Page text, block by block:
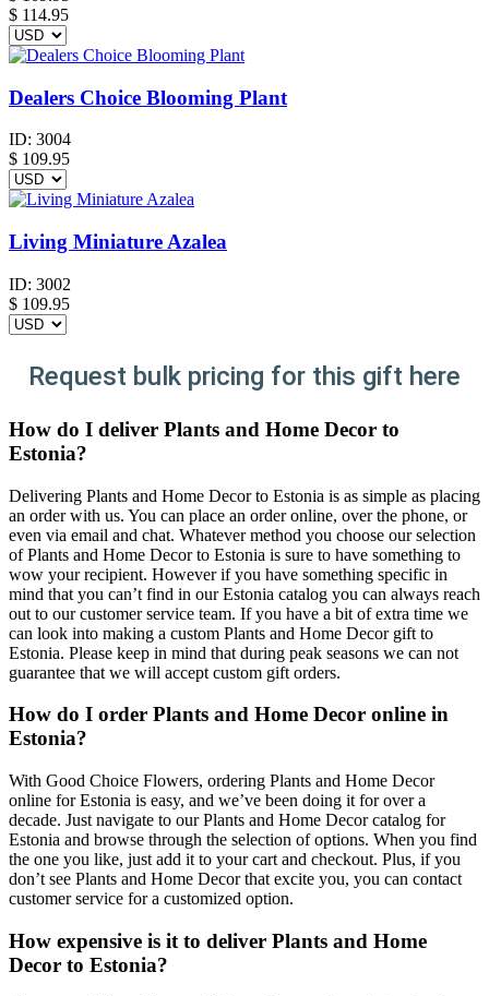
$ 114.95
Dealers Choice Blooming Plant
ID: 3004
$ 109.95
Living Miniature Azalea
ID: 3002
$ 109.95
Request bulk pricing for this gift here
How do I deliver Plants and Home Decor to
Estonia?
Delivering Plants and Home Decor to Estonia is as simple as placing
an order with us. You can place an order online, over the phone, or
even via email and chat. Whatever method you choose our selection
of Plants and Home Decor to Estonia is sure to have something to
wow your recipient. However if you have something specific in
mind that you can’t find in our Estonia catalog you can always reach
out to our customer service team. If you have a bit of extra time we
can look into making a custom Plants and Home Decor gift to
Estonia. Please keep in mind that during peak seasons we can not
guarantee that we will accept custom gift orders.
How do I order Plants and Home Decor online in
Estonia?
With Good Choice Flowers, ordering Plants and Home Decor
online for Estonia is easy, and we’ve been doing it for over a
decade. Just navigate to our Plants and Home Decor catalog for
Estonia and browse through the selection of options. When you find
the one you like, just add it to your cart and checkout. Plus, if you
don’t see Plants and Home Decor that excite you, you can contact
customer service for a customized option.
How expensive is it to deliver Plants and Home
Decor to Estonia?